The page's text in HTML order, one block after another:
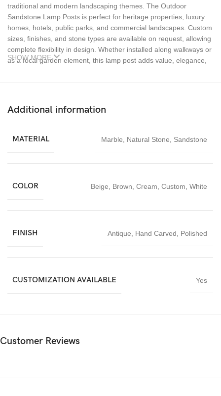
traditional and modern landscaping themes. The Outdoor
Sandstone Lamp Posts is perfect for heritage properties, luxury
homes, hotels, public parks, and commercial landscapes. Custom
sizes, finishes, and stone types are available on request, allowing
complete flexibility in design. Whether installed along walkways or
as a focal garden element, this lamp post adds value, elegance,
SHOW MORE
Additional information
MATERIAL Marble, Natural Stone, Sandstone
COLOR Beige, Brown, Cream, Custom, White
FINISH Antique, Hand Carved, Polished
CUSTOMIZATION AVAILABLE Yes
Customer Reviews